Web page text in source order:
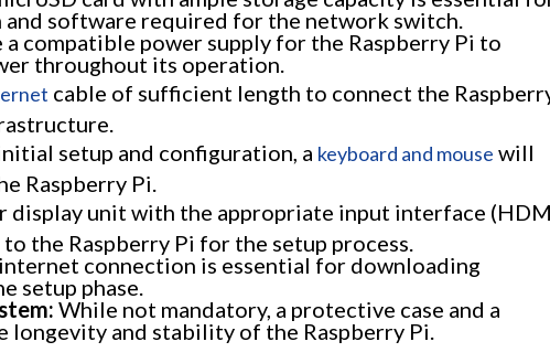
software required for the network switch.
a compatible power supply for the Raspberry Pi to
throughout its operation.
cable of sufficient length to connect the
setup and configuration, a keyboard and mouse will
Raspberry Pi.
display unit with the appropriate input interface
the Raspberry Pi for the setup process.
connection is essential for downloading
setup phase.
While not mandatory, a protective case and a
longevity and stability of the Raspberry Pi.